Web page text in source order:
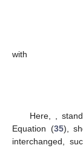
with
Here,
,
Equation (35),
interchanged,